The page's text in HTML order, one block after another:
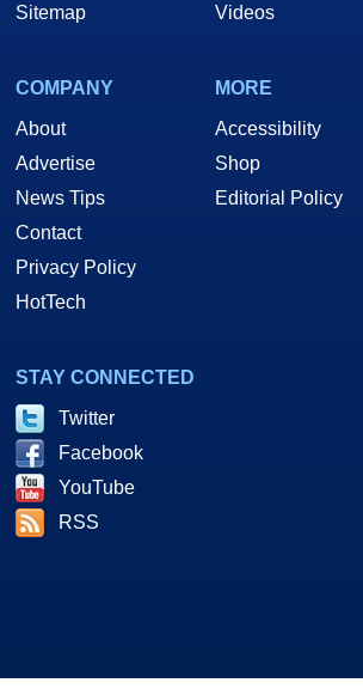
Sitemap
Videos
COMPANY
About
Advertise
News Tips
Contact
Privacy Policy
HotTech
MORE
Accessibility
Shop
Editorial Policy
STAY CONNECTED
Twitter
Facebook
YouTube
RSS